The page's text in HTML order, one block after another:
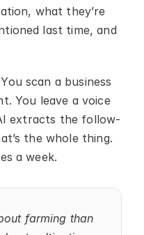
what they’re
last time, and
scan a business
You leave a voice
extracts the follow-
the whole thing.
a week.
farming than